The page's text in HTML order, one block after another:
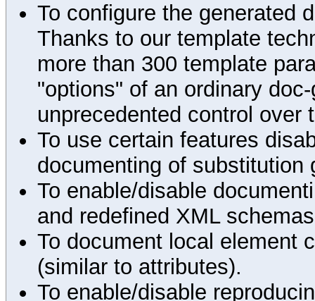
To configure the generated
Thanks to our template
more than 300 template
"options" of an ordinary
unprecedented control over
To use certain features
documenting of substitution
To enable/disable
and redefined XML
To document local element
(similar to attributes).
To enable/disable